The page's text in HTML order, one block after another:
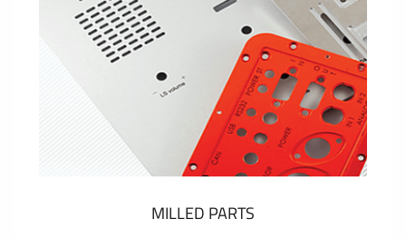
Membrane switches
Metal nameplates
Etiquettes
Plastic cards and labels
SHOW MORE
MILLED PARTS